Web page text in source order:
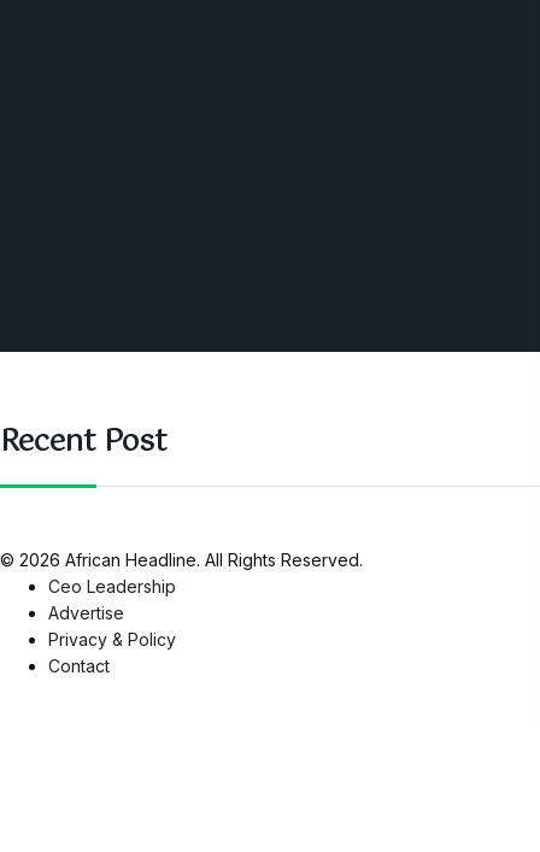
Recent Post
© 2026 African Headline. All Rights Reserved.
Ceo Leadership
Advertise
Privacy & Policy
Contact